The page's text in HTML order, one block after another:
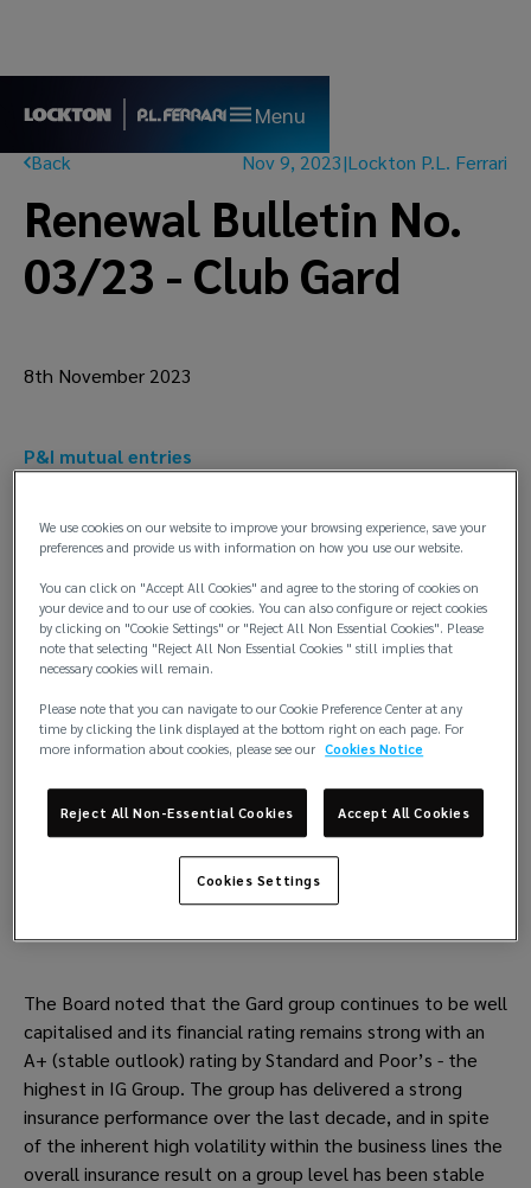
Menu
Back Nov 9, 2023|Lockton P.L. Ferrari
Renewal Bulletin No.
03/23 - Club Gard
8th November 2023
P&I mutual entries
the 2024 renewal
10% Owners’ general discount (OGD) will be
applied on ETC basis for vessels renewed by
Members with Gard for the 2024 policy year.
Release call for 2024/25 policy year set at 10%
FD&Dentries
No general changes but attention to record
The Board noted that the Gard group continues to be well
capitalised and its financial rating remains strong with an
A+ (stable outlook) rating by Standard and Poor’s - the
highest in IG Group. The group has delivered a strong
insurance performance over the last decade, and in spite
of the inherent high volatility within the business lines the
overall insurance result on a group level has been stable
We use cookies on our website to improve your browsing experience, save your
preferences and provide us with information on how you use our website.
You can click on "Accept All Cookies" and agree to the storing of cookies on
your device and to our use of cookies. You can also configure or reject cookies
by clicking on "Cookie Settings" or "Reject All Non Essential Cookies". Please
note that selecting "Reject All Non Essential Cookies " still implies that
necessary cookies will remain.
Please note that you can navigate to our Cookie Preference Center at any
time by clicking the link displayed at the bottom right on each page. For
more information about cookies, please see our Cookies Notice
Reject All Non-Essential Cookies Accept All Cookies
Cookies Settings